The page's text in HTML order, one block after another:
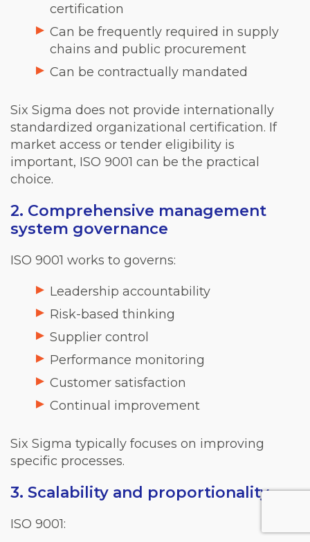
certification
Can be frequently required in supply
chains and public procurement
Can be contractually mandated
Six Sigma does not provide internationally
standardized organizational certification. If
market access or tender eligibility is
important, ISO 9001 can be the practical
choice.
2. Comprehensive management
system governance
ISO 9001 works to governs:
Leadership accountability
Risk-based thinking
Supplier control
Performance monitoring
Customer satisfaction
Continual improvement
Six Sigma typically focuses on improving
specific processes.
3. Scalability and proportionality
ISO 9001: